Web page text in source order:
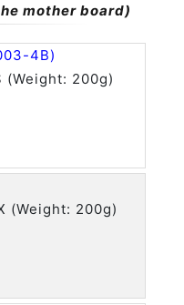
mother board)
4B)
(Weight: 200g)
(Weight: 200g)